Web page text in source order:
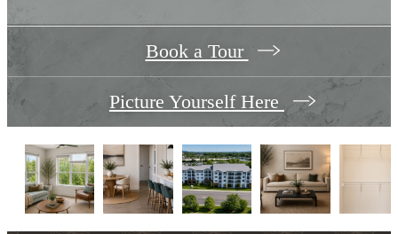
Book a Tour
Picture Yourself Here